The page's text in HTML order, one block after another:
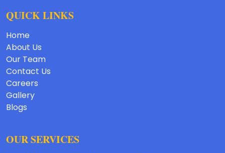
QUICK LINKS
Home
About Us
Our Team
Contact Us
Careers
Gallery
Blogs
OUR SERVICES